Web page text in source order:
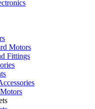
Motors
Fittings